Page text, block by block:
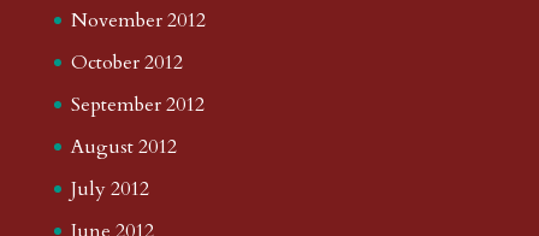
November 2012
October 2012
September 2012
August 2012
July 2012